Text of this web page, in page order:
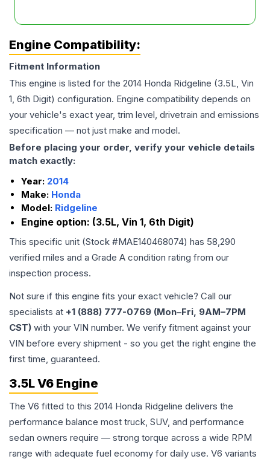
Engine Compatibility:
Fitment Information
This engine is listed for the 2014 Honda Ridgeline (3.5L, Vin
1, 6th Digit) configuration. Engine compatibility depends on
your vehicle's exact year, trim level, drivetrain and emissions
specification — not just make and model.
Before placing your order, verify your vehicle details
match exactly:
Year: 2014
Make: Honda
Model: Ridgeline
Engine option: (3.5L, Vin 1, 6th Digit)
This specific unit (Stock #MAE140468074) has 58,290
verified miles and a Grade A condition rating from our
inspection process.
Not sure if this engine fits your exact vehicle? Call our
specialists at +1 (888) 777-0769 (Mon–Fri, 9AM–7PM
CST) with your VIN number. We verify fitment against your
VIN before every shipment - so you get the right engine the
first time, guaranteed.
3.5L V6 Engine
The V6 fitted to this 2014 Honda Ridgeline delivers the
performance balance most truck, SUV, and performance
sedan owners require — strong torque across a wide RPM
range with adequate fuel economy for daily use. V6 variants